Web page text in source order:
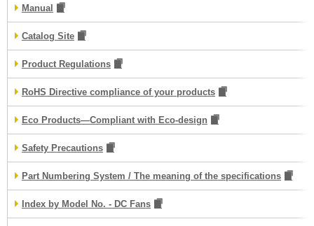
Manual
Catalog Site
Product Regulations
RoHS Directive compliance of your products
Eco Products—Compliant with Eco-design
Safety Precautions
Part Numbering System / The meaning of the specifications
Index by Model No. - DC Fans